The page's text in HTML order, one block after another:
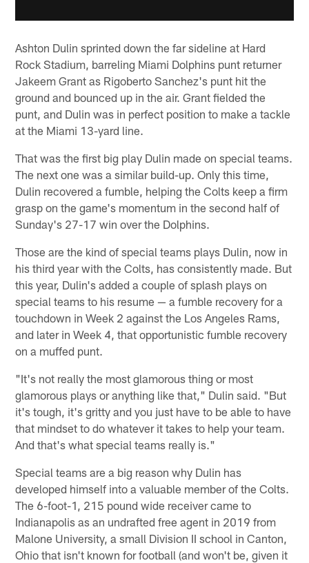
Ashton Dulin sprinted down the far sideline at Hard
Rock Stadium, barreling Miami Dolphins punt returner
Jakeem Grant as Rigoberto Sanchez's punt hit the
ground and bounced up in the air. Grant fielded the
punt, and Dulin was in perfect position to make a tackle
at the Miami 13-yard line.
That was the first big play Dulin made on special teams.
The next one was a similar build-up. Only this time,
Dulin recovered a fumble, helping the Colts keep a firm
grasp on the game's momentum in the second half of
Sunday's 27-17 win over the Dolphins.
Those are the kind of special teams plays Dulin, now in
his third year with the Colts, has consistently made. But
this year, Dulin's added a couple of splash plays on
special teams to his resume — a fumble recovery for a
touchdown in Week 2 against the Los Angeles Rams,
and later in Week 4, that opportunistic fumble recovery
on a muffed punt.
"It's not really the most glamorous thing or most
glamorous plays or anything like that," Dulin said. "But
it's tough, it's gritty and you just have to be able to have
that mindset to do whatever it takes to help your team.
And that's what special teams really is."
Special teams are a big reason why Dulin has
developed himself into a valuable member of the Colts.
The 6-foot-1, 215 pound wide receiver came to
Indianapolis as an undrafted free agent in 2019 from
Malone University, a small Division II school in Canton,
Ohio that isn't known for football (and won't be, given it